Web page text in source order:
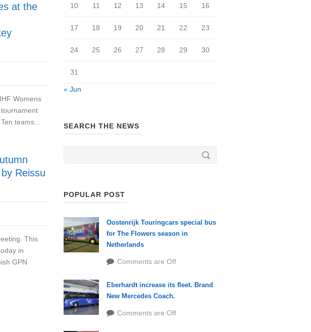
at the
Womens
teams...
Reissu
This
in
GPN
10 11 12 13 14 15 16
17 18 19 20 21 22 23
24 25 26 27 28 29 30
31
« Jun
SEARCH THE NEWS
POPULAR POST
Oostenrijk Touringcars special bus
for The Flowers season in
Netherlands
Comments are Off
Eberhardt increase its fleet. Brand
New Mercedes Coach.
Comments are Off